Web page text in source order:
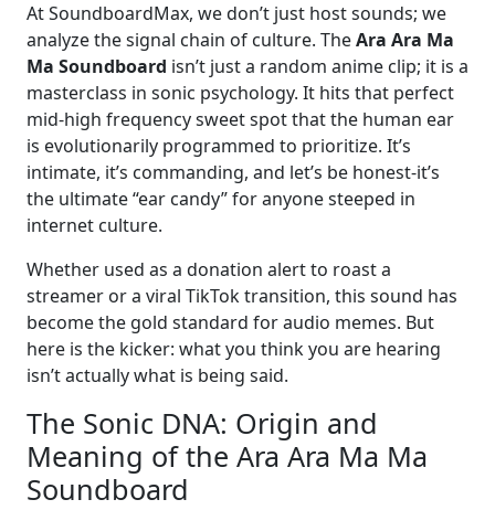
At SoundboardMax, we don’t just host sounds; we
analyze the signal chain of culture. TheAra Ara Ma
Ma Soundboard isn’t just a random anime clip; it is a
masterclass in sonic psychology. It hits that perfect
mid-high frequency sweet spot that the human ear
is evolutionarily programmed to prioritize. It’s
intimate, it’s commanding, and let’s be honest-it’s
the ultimate “ear candy” for anyone steeped in
internet culture.
Whether used as a donation alert to roast a
streamer or a viral TikTok transition, this sound has
become the gold standard for audio memes. But
here is the kicker: what you think you are hearing
isn’t actually what is being said.
The Sonic DNA: Origin and
Meaning of the Ara Ara Ma Ma
Soundboard